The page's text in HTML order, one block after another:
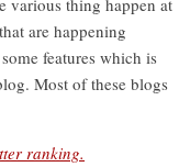
various thing happen at
are happening
features which is
Most of these blogs
ranking.